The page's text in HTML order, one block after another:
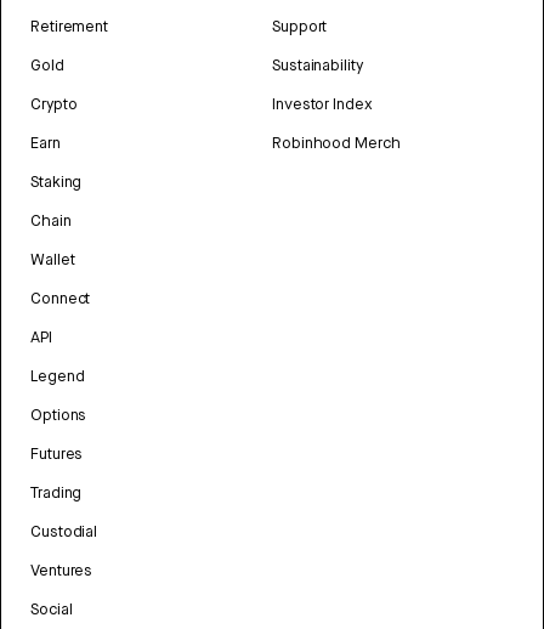
Retirement
Gold
Crypto
Earn
Staking
Chain
Wallet
Connect
API
Legend
Options
Futures
Trading
Custodial
Ventures
Social
Support
Sustainability
Investor Index
Robinhood Merch